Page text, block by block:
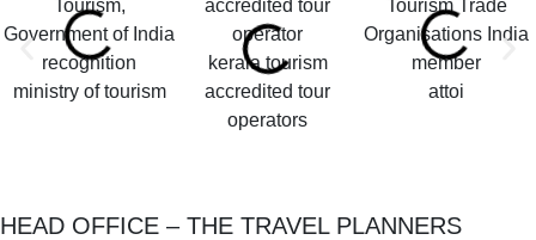
ministry of tourism
kerala tourism
accredited tour
operators
attoi
HEAD OFFICE – THE TRAVEL PLANNERS